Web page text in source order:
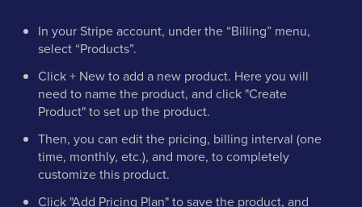
In your Stripe account, under the “Billing” menu,
select “Products”.
Click + New to add a new product. Here you will
need to name the product, and click "Create
Product" to set up the product.
Then, you can edit the pricing, billing interval (one
time, monthly, etc.), and more, to completely
customize this product.
Click "Add Pricing Plan" to save the product, and